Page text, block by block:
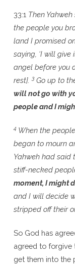
33:1 Then
the people you
land I promised
saying, ‘I will give
angel before you
rest].3 Go up to
will not go with
people and I
4 When the
began to mourn
Yahweh had said
stiff-necked
moment, I might
and I will decide
stripped off their
So God has
agreed to forgive
get them into the